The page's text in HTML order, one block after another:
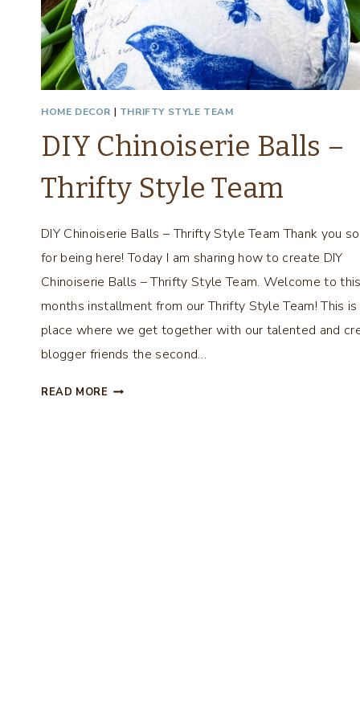
L
T
I
T
Y
T
Y
L
E
A
HOME DECOR | THRIFTY STYLE TEAM
DIY Chinoiserie Balls –
Thrifty Style Team
DIY Chinoiserie Balls – Thrifty Style Team Thank you
for being here! Today I am sharing how to create DIY
Chinoiserie Balls – Thrifty Style Team. Welcome to this
months installment from our Thrifty Style Team! This
place where we get together with our talented and
blogger friends the second…
READ MORE D